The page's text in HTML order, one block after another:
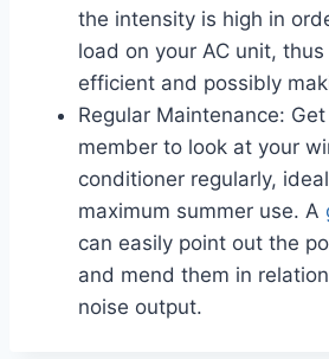
the intensity is high in
load on your AC unit,
efficient and possibly
Regular Maintenance:
member to look at your
conditioner regularly,
maximum summer use. A
can easily point out the
and mend them in
noise output.